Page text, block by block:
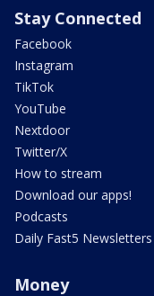
Stay Connected
Facebook
Instagram
TikTok
YouTube
Nextdoor
Twitter/X
How to stream
Download our apps!
Podcasts
Daily Fast5 Newsletters
Money